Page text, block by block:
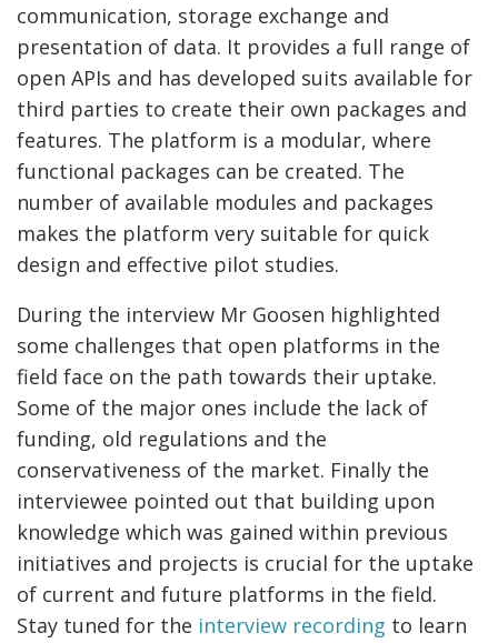
communication, storage exchange and
presentation of data. It provides a full range of
open APIs and has developed suits available for
third parties to create their own packages and
features. The platform is a modular, where
functional packages can be created. The
number of available modules and packages
makes the platform very suitable for quick
design and effective pilot studies.
During the interview Mr Goosen highlighted
some challenges that open platforms in the
field face on the path towards their uptake.
Some of the major ones include the lack of
funding, old regulations and the
conservativeness of the market. Finally the
interviewee pointed out that building upon
knowledge which was gained within previous
initiatives and projects is crucial for the uptake
of current and future platforms in the field.
Stay tuned for the interview recording to learn